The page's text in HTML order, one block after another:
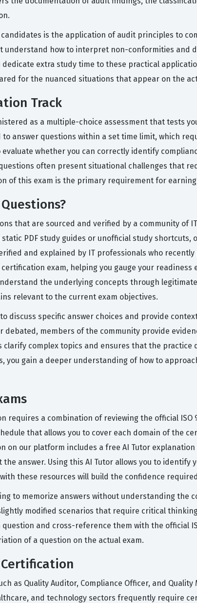
is the application of audit principles to
understand how to interpret non-conformities
extra study time to these practical
for the nuanced situations that appear on the
Track
as a multiple-choice assessment that tests
answer questions within a set time limit, which
whether you can correctly identify
often present situational challenges that
of this exam is the primary requirement for
that are sourced and verified by a community of
PDF study guides or unofficial study
and explained by IT professionals who
exam, helping you gauge your
the underlying concepts through
relevant to the current exam objectives.
discuss specific answer choices and provide
debated, members of the community provide
complex topics and ensures that the
you gain a deeper understanding of how to
requires a combination of reviewing the official
that allows you to cover each domain of the
on our platform includes a free AI Tutor
answer. Using this AI Tutor allows you to
these resources will build the confidence
to memorize answers without understanding the
modified scenarios that require critical
and cross-reference them with the official
of a question on the actual exam.
as Quality Auditor, Compliance Officer, and
and technology sectors frequently require